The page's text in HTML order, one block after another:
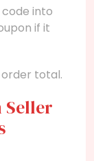
into
if it
total.
Seller